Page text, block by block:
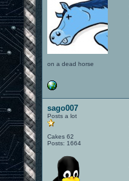
on a dead horse
sago007
Posts a lot
Cakes 62
Posts: 1664